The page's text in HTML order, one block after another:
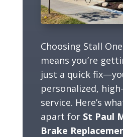
Choosing Stall
means you’re
just a quick
personalized,
service. Here’s
apart for St Paul
Brake